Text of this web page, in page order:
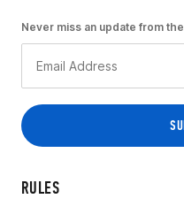
RULES
Never miss an update from